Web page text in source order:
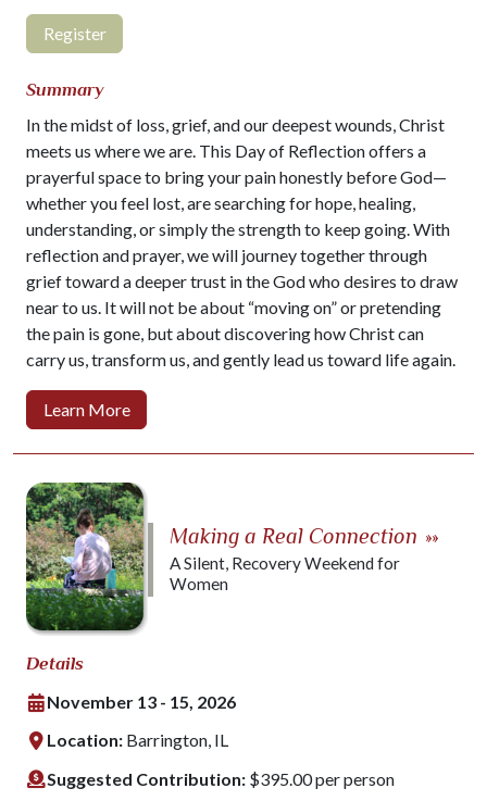
Register
Summary
In the midst of loss, grief, and our deepest wounds, Christ
meets us where we are. This Day of Reflection offers a
prayerful space to bring your pain honestly before God—
whether you feel lost, are searching for hope, healing,
understanding, or simply the strength to keep going. With
reflection and prayer, we will journey together through
grief toward a deeper trust in the God who desires to draw
near to us. It will not be about “moving on” or pretending
the pain is gone, but about discovering how Christ can
carry us, transform us, and gently lead us toward life again.
Learn More
Making a Real Connection »»
A Silent, Recovery Weekend for
Women
Details
November 13 - 15, 2026
Location: Barrington, IL
Suggested Contribution: $395.00 per person